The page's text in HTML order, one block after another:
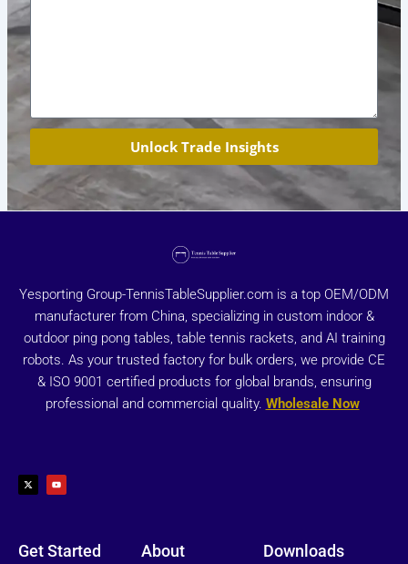
Unlock Trade Insights
Yesporting Group-TennisTableSupplier.com is a top OEM/ODM
manufacturer from China, specializing in custom indoor &
outdoor ping pong tables, table tennis rackets, and AI training
robots. As your trusted factory for bulk orders, we provide CE
& ISO 9001 certified products for global brands, ensuring
professional and commercial quality. Wholesale Now
t
w
i
u
t
u
Get Started About Downloads